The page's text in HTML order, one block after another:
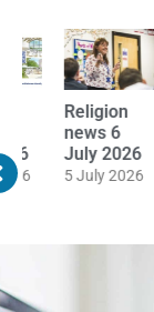
Religion
news 16
June 2026
16 June